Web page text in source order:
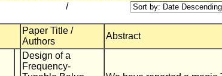
/
Paper Title /
Authors
Abstract
Design of a
Frequency-